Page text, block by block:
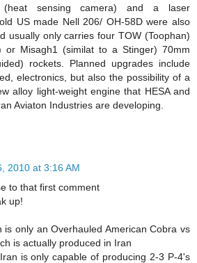
(heat sensing camera) and a laser
US made Nell 206/ OH-58D were also
usually only carries four TOW (Toophan)
or Misagh1 (similat to a Stinger) 70mm
rockets. Planned upgrades include
electronics, but also the possibility of a
alloy light-weight engine that HESA and
Aviaton Industries are developing.
2010 at 3:16 AM
to that first comment
up!
is only an Overhauled American Cobra vs
is actually produced in Iran
is only capable of producing 2-3 P-4's